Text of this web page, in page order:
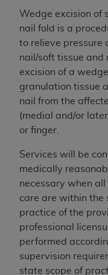
Wedge excision of
nail fold is a
to relieve pressure
nail/soft tissue and
excision of a
granulation tissue
nail from the
(medial and/or
or finger.
Services will be
medically
necessary when
care are within the
practice of the
professional
performed
supervision
state scope of
ARE ACTING ON
YOU REPRESENT
ACT ON BEHALF
THAT YOUR
AGREEMENT
OBLIGATION OF
HEREIN, "YOU"
ANY
ARE ACTING.
Subject to the
this
agents are
as contained in
materials and
employees and
within the
of UB-04 Data
administered by